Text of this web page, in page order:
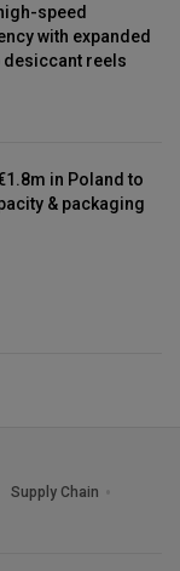
speed
with expanded
reels
in Poland to
& packaging
Supply Chain